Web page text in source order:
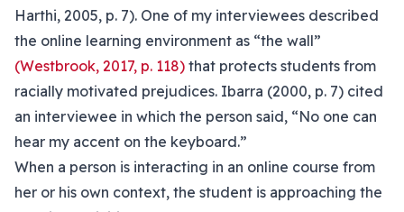
Harthi, 2005, p. 7). One of my interviewees described
the online learning environment as “the wall”
(Westbrook, 2017, p. 118) that protects students from
racially motivated prejudices. Ibarra (2000, p. 7) cited
an interviewee in which the person said, “No one can
hear my accent on the keyboard.”
When a person is interacting in an online course from
her or his own context, the student is approaching the